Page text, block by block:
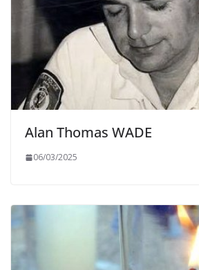
Alan Thomas WADE
06/03/2025